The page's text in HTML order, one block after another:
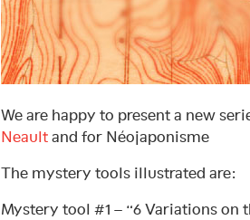
We are happy to present a new
Neault and for Néojaponisme
The mystery tools illustrated are:
Mystery tool #1 – “6 Variations on